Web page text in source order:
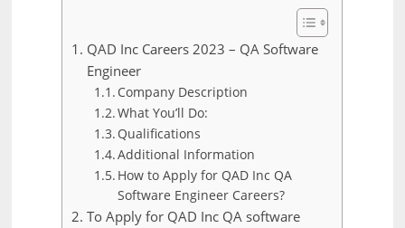
QAD Inc Careers 2023 – QA Software
Engineer
Company Description
What You’ll Do:
Qualifications
Additional Information
How to Apply for QAD Inc QA
Software Engineer Careers?
To Apply for QAD Inc QA software